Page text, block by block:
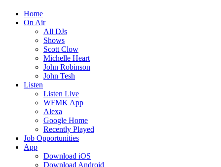
Home
On Air
All DJs
Shows
Scott Clow
Michelle Heart
John Robinson
John Tesh
Listen
Listen Live
WFMK App
Alexa
Google Home
Recently Played
Job Opportunities
App
Download iOS
Download Android